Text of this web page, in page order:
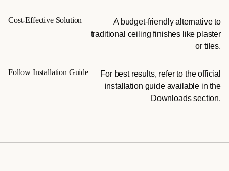
Cost-Effective Solution
A budget-friendly alternative to
traditional ceiling finishes like plaster
or tiles.
Follow Installation Guide
For best results, refer to the official
installation guide available in the
Downloads section.